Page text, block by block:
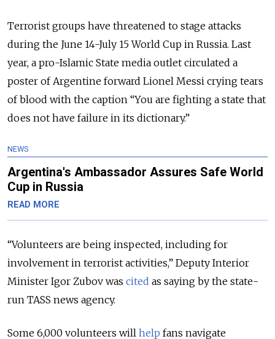
Terrorist groups have threatened to stage attacks
during the June 14-July 15 World Cup in Russia. Last
year, a pro-Islamic State media outlet circulated a
poster of Argentine forward Lionel Messi crying tears
of blood with the caption “You are fighting a state that
does not have failure in its dictionary.”
NEWS
Argentina's Ambassador Assures Safe World
Cup in Russia
READ MORE
“Volunteers are being inspected, including for
involvement in terrorist activities,” Deputy Interior
Minister Igor Zubov was cited as saying by the state-
run TASS news agency.
Some 6,000 volunteers will help fans navigate